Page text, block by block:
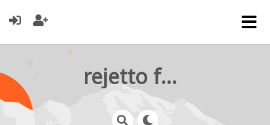
rejetto forum